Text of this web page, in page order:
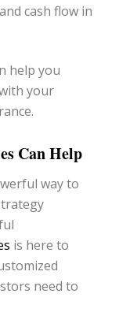
cash flow in
help you
your
Can Help
way to
is here to
need to